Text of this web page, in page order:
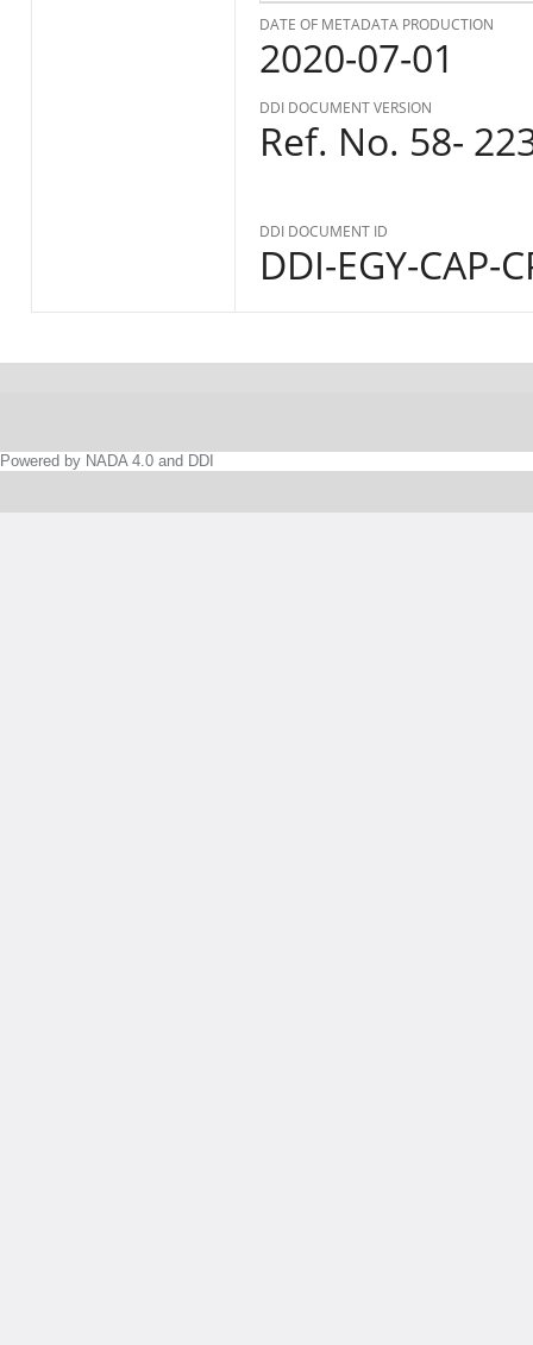
DATE OF METADATA PRODUCTION
2020-07-01
DDI DOCUMENT VERSION
Ref. No. 58-
DDI DOCUMENT ID
DDI-EGY-CAP-
Powered by NADA 4.0 and DDI